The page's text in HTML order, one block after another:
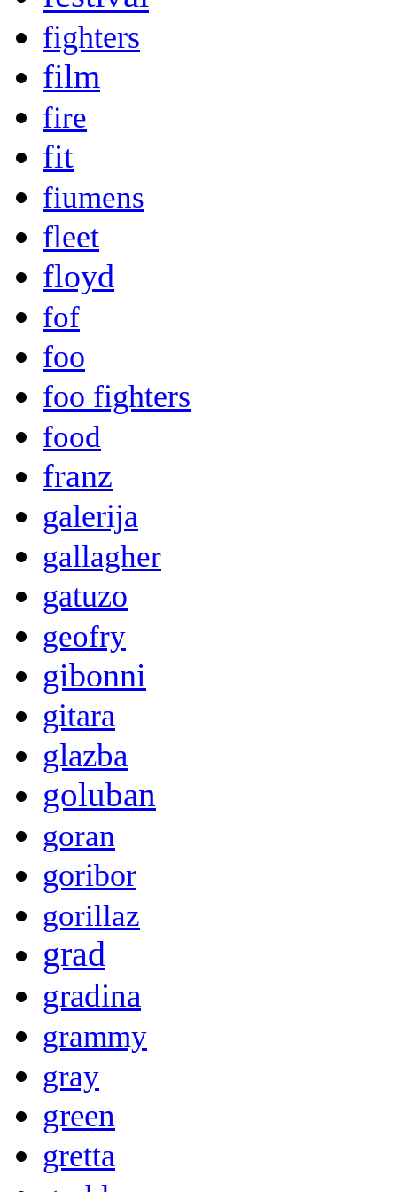
fighters
film
fire
fit
fiumens
fleet
floyd
fof
foo
foo fighters
food
franz
galerija
gallagher
gatuzo
geofry
gibonni
gitara
glazba
goluban
goran
goribor
gorillaz
grad
gradina
grammy
gray
green
gretta